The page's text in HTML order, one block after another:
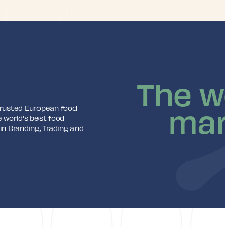
European food
world's best food
Branding, Trading and
The